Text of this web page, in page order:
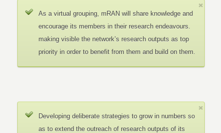
As a virtual grouping, mRAN will share knowledge and
encourage its members in their research endeavours.
making visible the network’s research outputs as top
priority in order to benefit from them and build on them.
Developing deliberate strategies to grow in numbers so
as to extend the outreach of research outputs of its